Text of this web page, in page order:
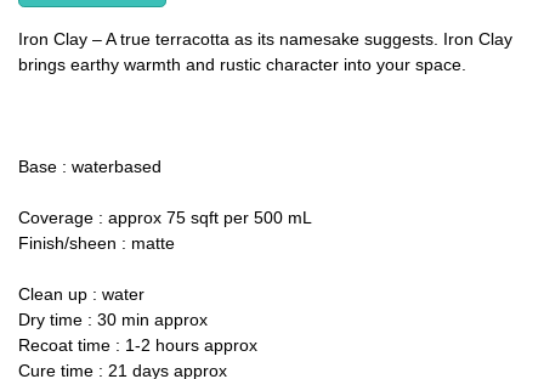
Iron Clay – A true terracotta as its namesake suggests. Iron Clay
brings earthy warmth and rustic character into your space.
Base : waterbased
Coverage : approx 75 sqft per 500 mL
Finish/sheen : matte
Clean up : water
Dry time : 30 min approx
Recoat time : 1-2 hours approx
Cure time : 21 days approx